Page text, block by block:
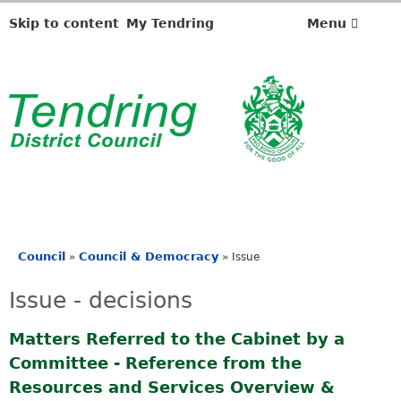
Skip to content My Tendring Menu
are
Council » Council & Democracy » Issue
Issue - decisions
Matters Referred to the Cabinet by a
Committee - Reference from the
Resources and Services Overview &